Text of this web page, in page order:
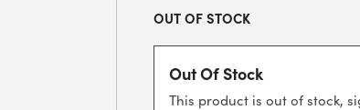
OUT OF STOCK
Out Of Stock
This product is out of stock,